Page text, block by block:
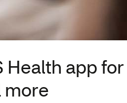
Health app for
more